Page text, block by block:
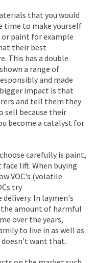
that you would
time to make yourself
paint for example
their best
This has a double
a range of
and made
impact is that
and tell them they
sell because their
become a catalyst for
carefully is paint,
lift. When buying
VOC's (volatile
try
delivery. In laymen's
amount of harmful
over the years,
to live in as well as
want that.